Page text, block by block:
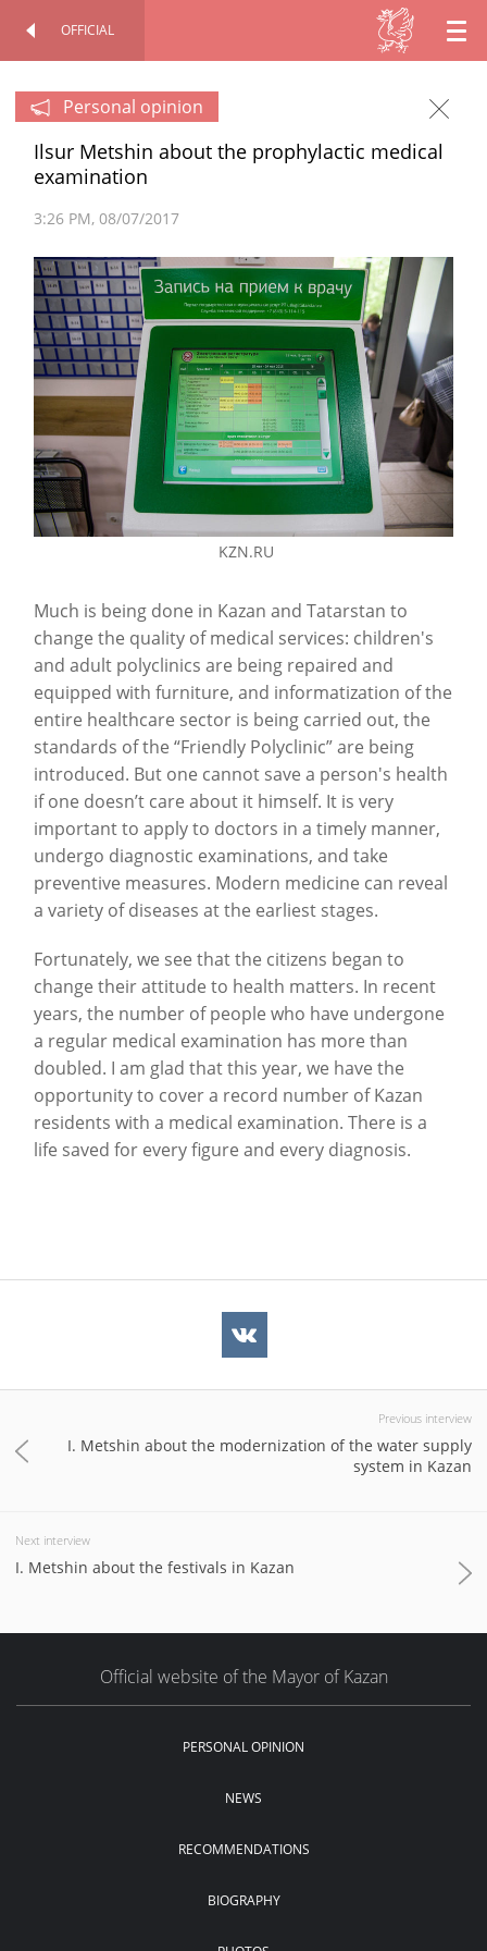
EN
OFFICIAL
Personal opinion
Ilsur Metshin about the prophylactic medical
examination
3:26 PM 08/07/2017
KZN.RU
Much is being done in Kazan and Tatarstan to
change the quality of medical services: children's
and adult polyclinics are being repaired and
equipped with furniture, and informatization of the
entire healthcare sector is being carried out, the
standards of the “Friendly Polyclinic” are being
introduced. But one cannot save a person's health
if one doesn’t care about it himself. It is very
important to apply to doctors in a timely manner,
undergo diagnostic examinations, and take
preventive measures. Modern medicine can reveal
a variety of diseases at the earliest stages.
Fortunately, we see that the citizens began to
change their attitude to health matters. In recent
years, the number of people who have undergone
a regular medical examination has more than
doubled. I am glad that this year, we have the
opportunity to cover a record number of Kazan
residents with a medical examination. There is a
life saved for every figure and every diagnosis.
Previous interview
I. Metshin about the modernization of the water supply
system in Kazan
Next interview
I. Metshin about the festivals in Kazan
Official website of the Mayor of Kazan
PERSONAL OPINION
NEWS
RECOMMENDATIONS
BIOGRAPHY
PERSONAL
OFFICIAL SITE